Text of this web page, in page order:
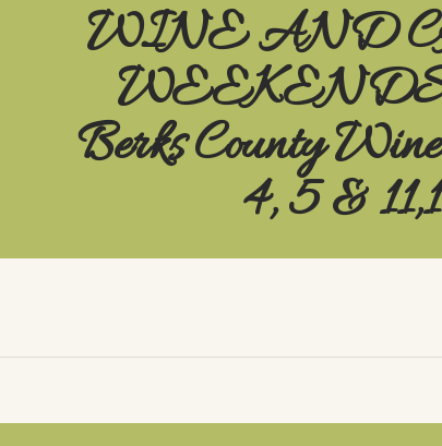
WINE AND
WEEKENDS
Berks County
4, 5 &